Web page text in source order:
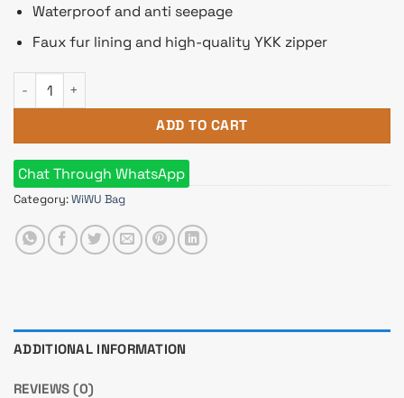
Waterproof and anti seepage
Faux fur lining and high-quality YKK zipper
WiWU Pilot Sleeve Waterproof Polyester Laptop Bag for 13
ADD TO CART
Chat Through WhatsApp
Category:WiWU Bag
ADDITIONAL INFORMATION
REVIEWS (0)